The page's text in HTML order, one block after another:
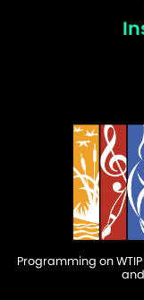
Programming on